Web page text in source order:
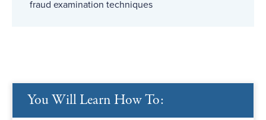
fraud examination techniques
You Will Learn How To: